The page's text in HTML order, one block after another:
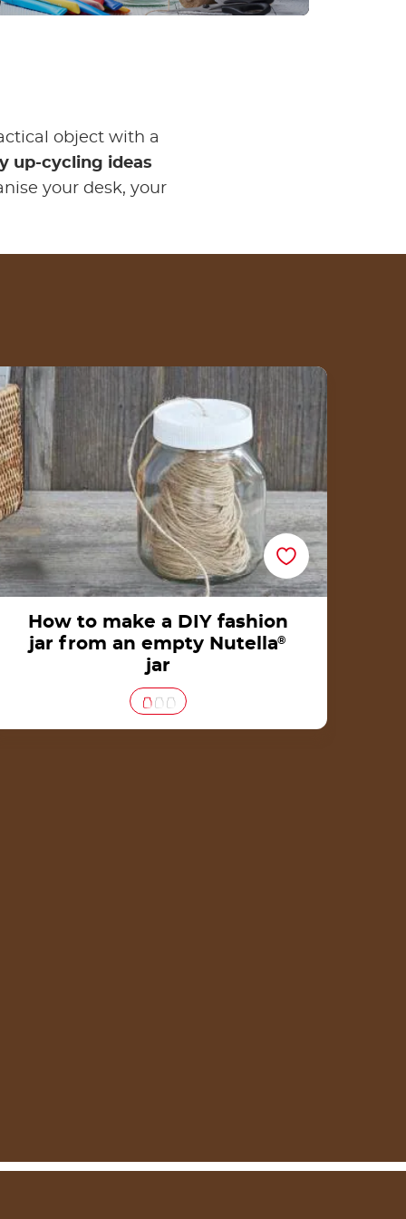
object with a
up-cycling ideas
your desk, your
to make a DIY fashion jar from an empty
Nutella® jar
How to make a DIY fashion
jar from an empty Nutella®
jar